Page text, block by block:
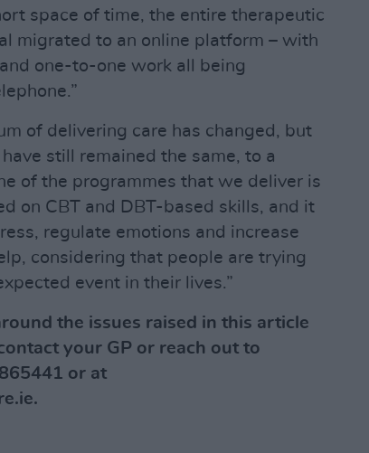
space of time, the entire therapeutic
migrated to an online platform – with
one-to-one work all being
of delivering care has changed, but
still remained the same, to a
of the programmes that we deliver is
on CBT and DBT-based skills, and it
regulate emotions and increase
considering that people are trying
event in their lives.”
the issues raised in this article
your GP or reach out to
or at
.